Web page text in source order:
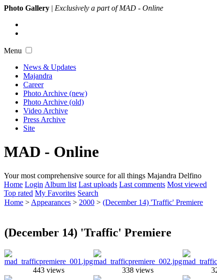
Photo Gallery | Exclusively a part of MAD - Online
Menu
News & Updates
Majandra
Career
Photo Archive (new)
Photo Archive (old)
Video Archive
Press Archive
Site
MAD - Online
Your most comprehensive source for all things Majandra Delfino
Home Login Album list Last uploads Last comments Most viewed
Top rated My Favorites Search
Home > Appearances > 2000 > (December 14) 'Traffic' Premiere
(December 14) 'Traffic' Premiere
443 views 338 views